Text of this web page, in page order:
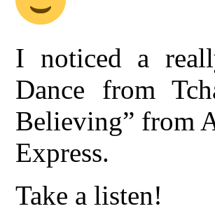
I noticed a
Dance from
Believing” from
Express.
Take a listen!